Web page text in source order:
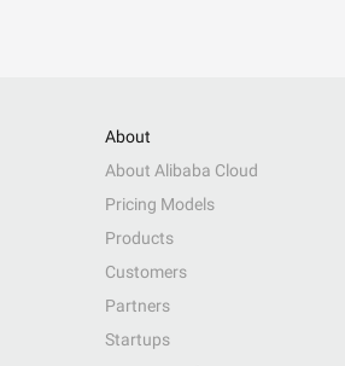
About
About Alibaba Cloud
Pricing Models
Products
Customers
Partners
Startups